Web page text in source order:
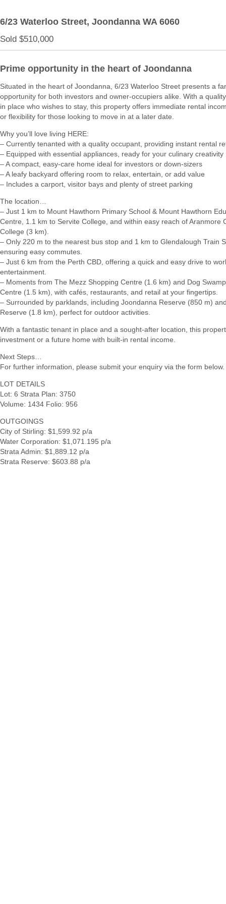
6/23 Waterloo Street, Joondanna WA 6060
Sold $510,000
Prime opportunity in the heart of Joondanna
Situated in the heart of Joondanna, 6/23 Waterloo Street presents a
opportunity for both investors and owner-occupiers alike. With a
in place who wishes to stay, this property offers immediate rental
or flexibility for those looking to move in at a later date.
Why you’ll love living HERE:
– Currently tenanted with a quality occupant, providing instant rental
– Equipped with essential appliances, ready for your culinary creativity
– A compact, easy-care home ideal for investors or down-sizers
– A leafy backyard offering room to relax, entertain, or add value
– Includes a carport, visitor bays and plenty of street parking
The location…
– Just 1 km to Mount Hawthorn Primary School & Mount Hawthorn
Centre, 1.1 km to Servite College, and within easy reach of Aranmore
College (3 km).
– Only 220 m to the nearest bus stop and 1 km to Glendalough Train
ensuring easy commutes.
– Just 6 km from the Perth CBD, offering a quick and easy drive to
entertainment.
– Moments from The Mezz Shopping Centre (1.6 km) and Dog
Centre (1.5 km), with cafés, restaurants, and retail at your fingertips.
– Surrounded by parklands, including Joondanna Reserve (850 m)
Reserve (1.8 km), perfect for outdoor activities.
With a fantastic tenant in place and a sought-after location, this
investment or a future home with built-in rental income.
Next Steps…
For further information, please submit your enquiry via the form below.
LOT DETAILS
Lot: 6 Strata Plan: 3750
Volume: 1434 Folio: 956
OUTGOINGS
City of Stirling: $1,599.92 p/a
Water Corporation: $1,071.195 p/a
Strata Admin: $1,889.12 p/a
Strata Reserve: $603.88 p/a